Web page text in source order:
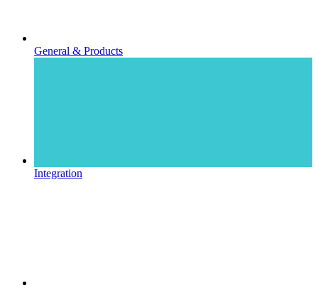
General & Products
Integration